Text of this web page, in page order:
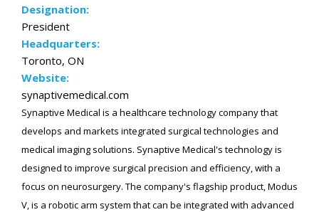
Designation:
President
Headquarters:
Toronto, ON
Website:
synaptivemedical.com
Synaptive Medical is a healthcare technology company that
develops and markets integrated surgical technologies and
medical imaging solutions. Synaptive Medical's technology is
designed to improve surgical precision and efficiency, with a
focus on neurosurgery. The company's flagship product, Modus
V, is a robotic arm system that can be integrated with advanced